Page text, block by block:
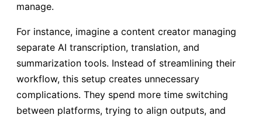
manage.
For instance, imagine a content creator managing
separate AI transcription, translation, and
summarization tools. Instead of streamlining their
workflow, this setup creates unnecessary
complications. They spend more time switching
between platforms, trying to align outputs, and